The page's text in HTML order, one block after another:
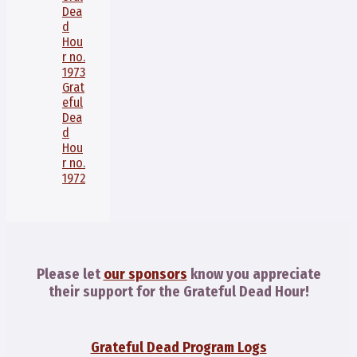
Dea
d
Hou
r no.
1973
Grat
eful
Dea
d
Hou
r no.
1972
Please let our sponsors know you appreciate
their support for the Grateful Dead Hour!
Grateful Dead Program Logs